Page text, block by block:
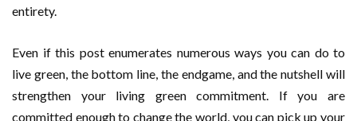
entirety.
Even if this post enumerates numerous ways you can do to
live green, the bottom line, the endgame, and the nutshell will
strengthen your living green commitment. If you are
committed enough to change the world, you can pick up your